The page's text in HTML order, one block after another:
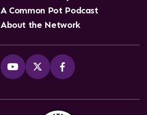
A Common Pot Podcast
About the Network